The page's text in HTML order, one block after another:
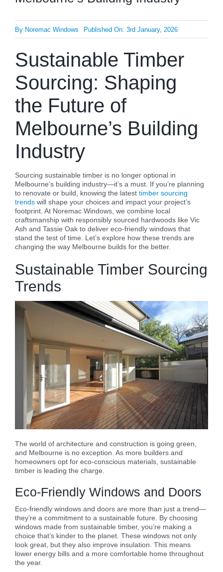
By Noremac Windows Published On: 3rd January, 2026
Sustainable Timber
Sourcing: Shaping
the Future of
Melbourne’s Building
Industry
Sourcing sustainable timber is no longer optional in
Melbourne’s building industry—it’s a must. If you’re planning
to renovate or build, knowing the latest timber sourcing
trendswill shape your choices and impact your project’s
footprint. At Noremac Windows, we combine local
craftsmanship with responsibly sourced hardwoods like Vic
Ash and Tassie Oak to deliver eco-friendly windows that
stand the test of time. Let’s explore how these trends are
changing the way Melbourne builds for the better.
Sustainable Timber Sourcing
Trends
The world of architecture and construction is going green,
and Melbourne is no exception. As more builders and
homeowners opt for eco-conscious materials, sustainable
timber is leading the charge.
Eco-Friendly Windows and Doors
Eco-friendly windows and doors are more than just a trend—
they’re a commitment to a sustainable future. By choosing
windows made from sustainable timber, you’re making a
choice that’s kinder to the planet. These windows not only
look great, but they also improve insulation. This means
lower energy bills and a more comfortable home throughout
the year.